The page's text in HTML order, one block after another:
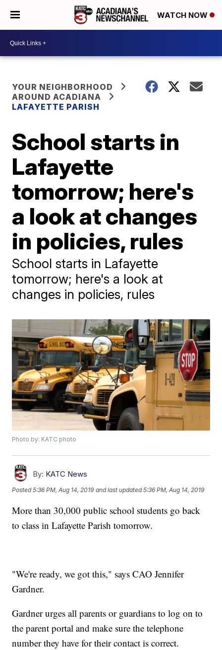
WATCH NOW
YOUR NEIGHBORHOOD
AROUND ACADIANA
LAFAYETTE PARISH
School starts in
Lafayette
tomorrow; here's
a look at changes
in policies, rules
School starts in Lafayette
tomorrow; here's a look at
changes in policies, rules
Photo by: KATC photo
By: KATC News
Posted5:36 PM, Aug 14, 2019 and last updated 5:36 PM, Aug 14, 2019
More than 30,000 public school students go back
to class in Lafayette Parish tomorrow.
"We're ready, we got this," says CAO Jennifer
Gardner.
Gardner urges all parents or guardians to log on to
the parent portal and make sure the telephone
number they have for their contact is correct.